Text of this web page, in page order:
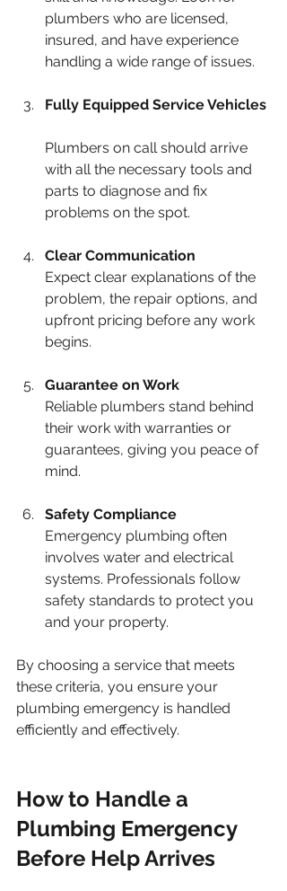
plumbers who are licensed,
insured, and have experience
handling a wide range of issues.
Fully Equipped Service Vehicles
Plumbers on call should arrive
with all the necessary tools and
parts to diagnose and fix
problems on the spot.
Clear Communication
Expect clear explanations of the
problem, the repair options, and
upfront pricing before any work
begins.
Guarantee on Work
Reliable plumbers stand behind
their work with warranties or
guarantees, giving you peace of
mind.
Safety Compliance
Emergency plumbing often
involves water and electrical
systems. Professionals follow
safety standards to protect you
and your property.
By choosing a service that meets
these criteria, you ensure your
plumbing emergency is handled
efficiently and effectively.
How to Handle a
Plumbing Emergency
Before Help Arrives